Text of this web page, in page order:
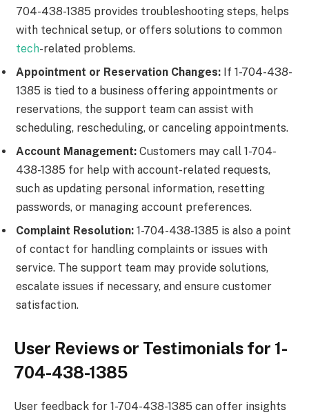
704-438-1385 provides troubleshooting steps, helps
with technical setup, or offers solutions to common
tech-related problems.
Appointment or Reservation Changes: If 1-704-438-
1385 is tied to a business offering appointments or
reservations, the support team can assist with
scheduling, rescheduling, or canceling appointments.
Account Management: Customers may call 1-704-
438-1385 for help with account-related requests,
such as updating personal information, resetting
passwords, or managing account preferences.
Complaint Resolution: 1-704-438-1385 is also a point
of contact for handling complaints or issues with
service. The support team may provide solutions,
escalate issues if necessary, and ensure customer
satisfaction.
User Reviews or Testimonials for 1-
704-438-1385
User feedback for 1-704-438-1385 can offer insights